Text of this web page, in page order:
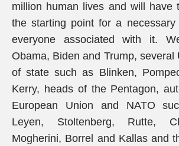
million human lives and will have
the starting point for a
everyone associated with it.
Obama, Biden and Trump, several
of state such as Blinken,
Kerry, heads of the Pentagon,
European Union and NATO
Leyen, Stoltenberg, Rutte,
Mogherini, Borrel and Kallas and